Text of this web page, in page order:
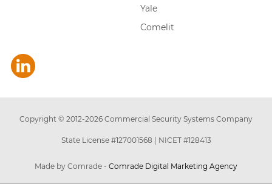
Yale
Comelit
Copyright © 2012-2026 Commercial Security Systems Company
State License #127001568 NICET #128413
Made by Comrade - Comrade Digital Marketing Agency